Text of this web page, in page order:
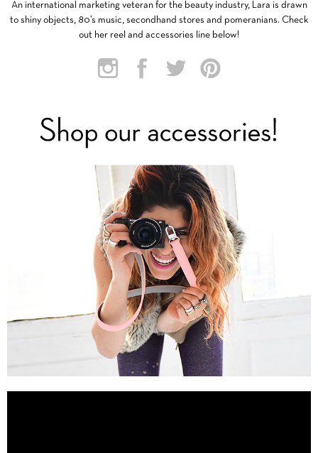
An international marketing veteran for the beauty industry, Lara is drawn
to shiny objects, 80’s music, secondhand stores and pomeranians. Check
out her reel and accessories line below!